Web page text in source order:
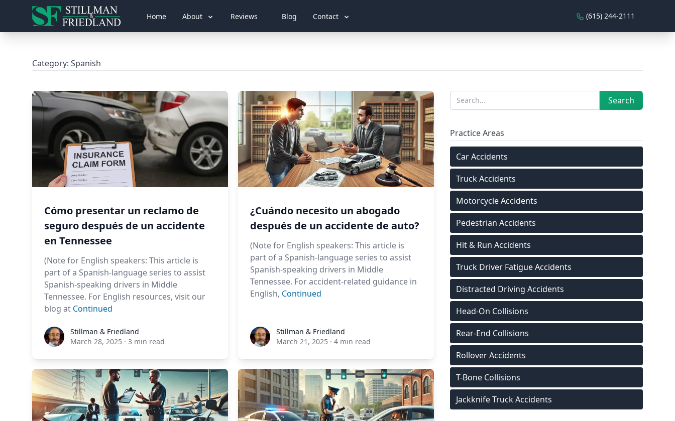
Home About Reviews Blog Contact (615) 244-2111
Category: Spanish
Cómo presentar un reclamo de
seguro después de un accidente
en Tennessee
(Note for English speakers: This article is
part of a Spanish-language series to assist
Spanish-speaking drivers in Middle
Tennessee. For English resources, visit our
blog at Continued
Stillman & Friedland
Stillman & Friedland
March 28, 2025 · 3 min read
¿Cuándo necesito un abogado
después de un accidente de auto?
(Note for English speakers: This article is
part of a Spanish-language series to assist
Spanish-speaking drivers in Middle
Tennessee. For accident-related guidance in
English, Continued
Stillman & Friedland
Stillman & Friedland
March 21, 2025 · 4 min read
Sidebar
Search Search
Practice Areas
Car Accidents
Truck Accidents
Motorcycle Accidents
Pedestrian Accidents
Hit & Run Accidents
Truck Driver Fatigue Accidents
Distracted Driving Accidents
Head-On Collisions
Rear-End Collisions
Rollover Accidents
T-Bone Collisions
Jackknife Truck Accidents